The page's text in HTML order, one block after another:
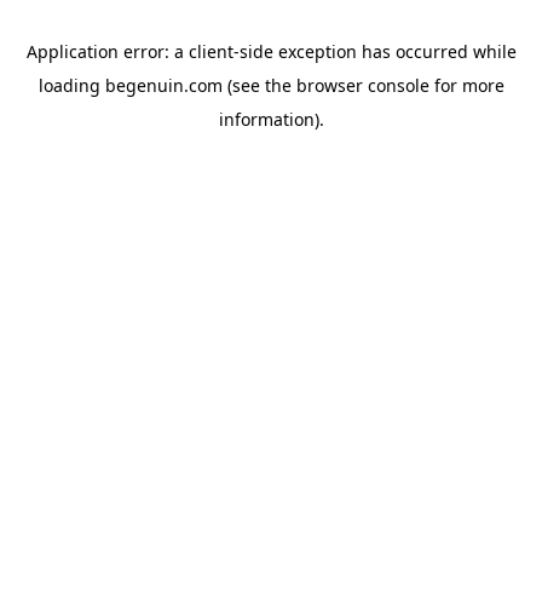
Application error: a client-side exception has occurred while
loading begenuin.com (see the browser consolefor more
information).